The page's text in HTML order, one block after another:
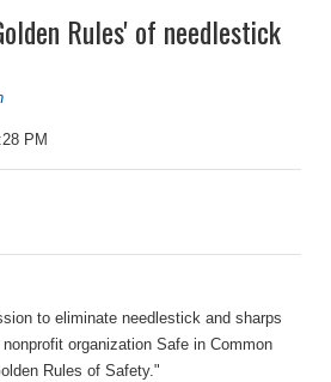
Rules' of needlestick
PM
to eliminate needlestick and sharps
organization Safe in Common
Rules of Safety."